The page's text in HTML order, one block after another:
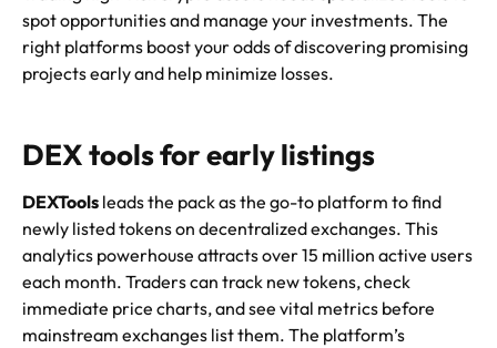
spot opportunities and manage your investments. The
right platforms boost your odds of discovering promising
projects early and help minimize losses.
DEX tools for early listings
DEXTools leads the pack as the go-to platform to find
newly listed tokens on decentralized exchanges. This
analytics powerhouse attracts over 15 million active users
each month. Traders can track new tokens, check
immediate price charts, and see vital metrics before
mainstream exchanges list them. The platform’s